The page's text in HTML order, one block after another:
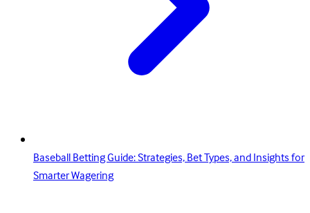
Baseball Betting Guide: Strategies, Bet Types, and Insights for
Smarter Wagering